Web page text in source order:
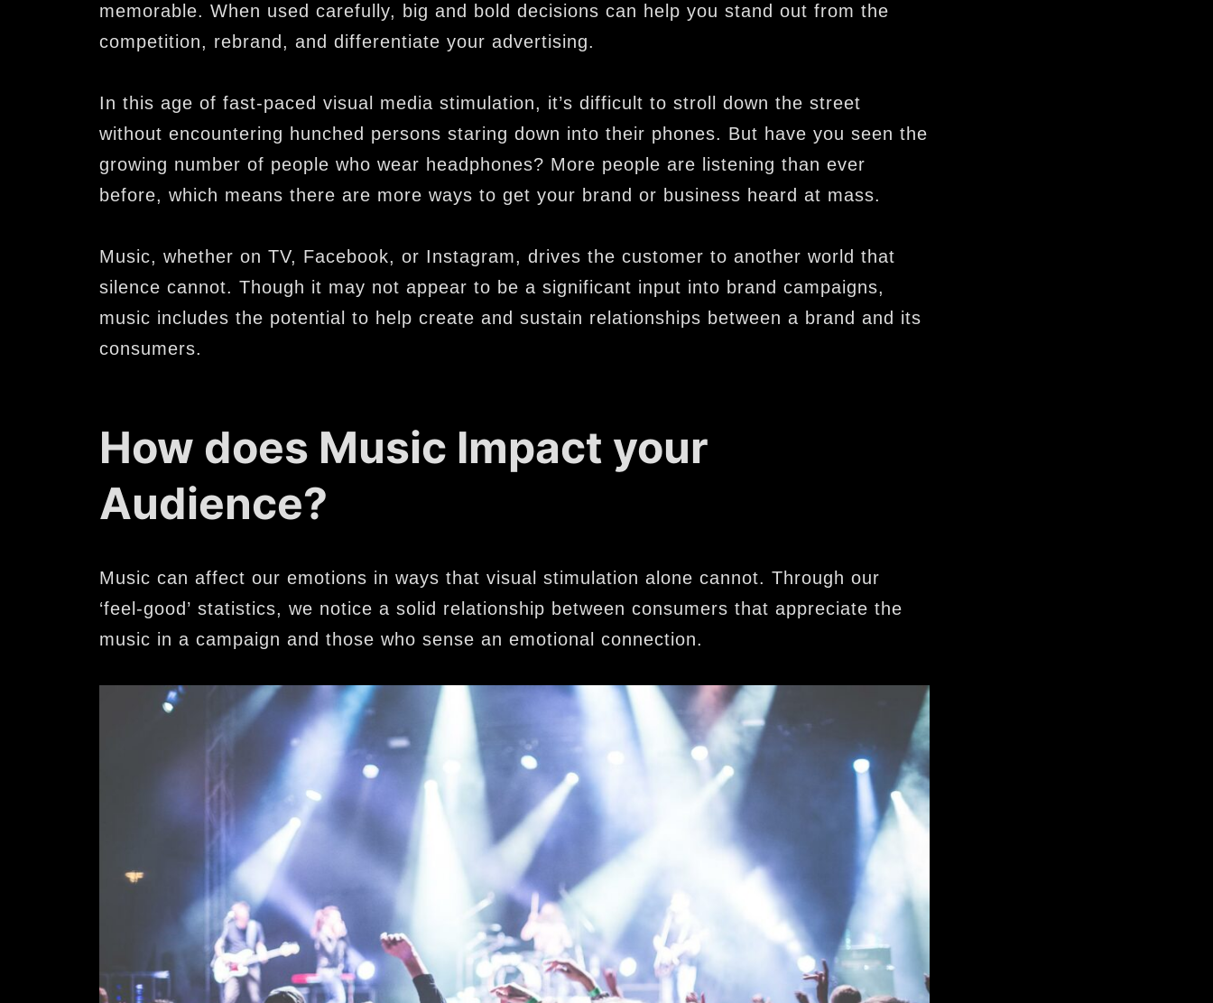
memorable. When used carefully, big and bold decisions can help you stand out from the
competition, rebrand, and differentiate your advertising.
In this age of fast-paced visual media stimulation, it’s difficult to stroll down the street
without encountering hunched persons staring down into their phones. But have you seen the
growing number of people who wear headphones? More people are listening than ever
before, which means there are more ways to get your brand or business heard at mass.
Music, whether on TV, Facebook, or Instagram, drives the customer to another world that
silence cannot. Though it may not appear to be a significant input into brand campaigns,
music includes the potential to help create and sustain relationships between a brand and its
consumers.
How does Music Impact your
Audience?
Music can affect our emotions in ways that visual stimulation alone cannot. Through our
‘feel-good’ statistics, we notice a solid relationship between consumers that appreciate the
music in a campaign and those who sense an emotional connection.